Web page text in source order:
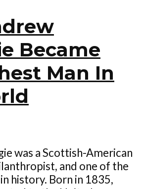
Became
Man In
was a Scottish-American
and one of the
history. Born in 1835,